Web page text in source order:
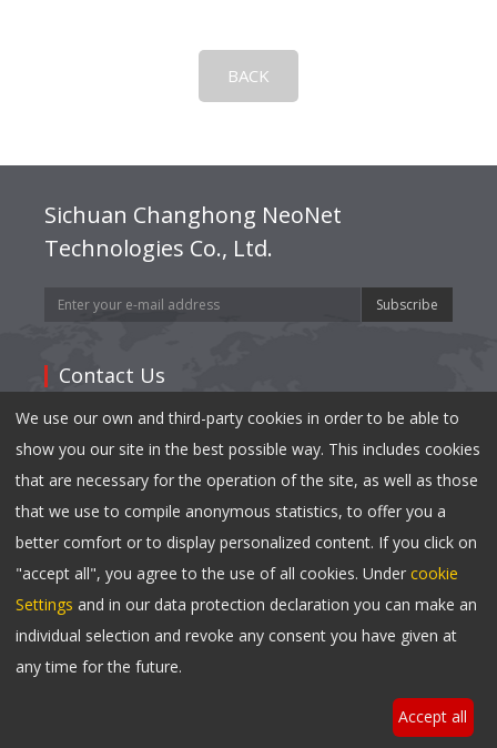
BACK
Sichuan Changhong NeoNet
Technologies Co., Ltd.
Subscribe
Contact Us
Address: 35,East Mianxing Road, Hi-Tech Industrial
Park Mianyang, Sichuan 621000,China
Tel:0086-816-2410790
Fax: 0086-816-2417040
Email:info@changhong.com
Copyright © 2023 Changhong NeoNet All Rights
We use our own and third-party cookies in order to be able to
show you our site in the best possible way. This includes cookies
that are necessary for the operation of the site, as well as those
that we use to compile anonymous statistics, to offer you a
better comfort or to display personalized content. If you click on
"accept all", you agree to the use of all cookies. Under cookie
Settings and in our data protection declaration you can make an
individual selection and revoke any consent you have given at
any time for the future.
Accept all